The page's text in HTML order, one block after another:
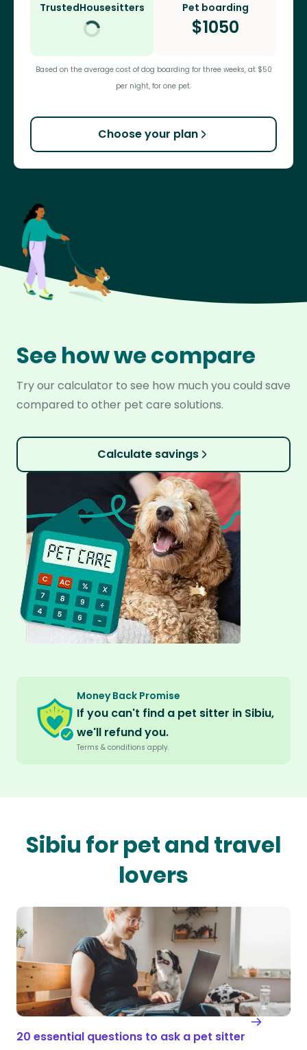
TrustedHousesitters Pet boarding
$1050
Based on the average cost of dog boarding for three weeks, at $50
per night, for one pet.
Choose your plan
See how we compare
Try our calculator to see how much you could save
compared to other pet care solutions.
Calculate savings
Money Back Promise
If you can't find a pet sitter in Sibiu,
we'll refund you.
Terms & conditions apply.
Sibiu for pet and travel
lovers
20 essential questions to ask a pet sitter